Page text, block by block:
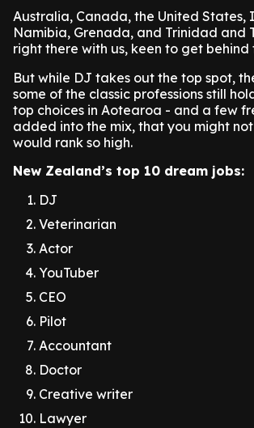
Australia, Canada, the United States,
Namibia, Grenada, and Trinidad and
right there with us, keen to get behind
But while DJ takes out the top spot,
some of the classic professions still
top choices in Aotearoa - and a few
added into the mix, that you might
would rank so high.
New Zealand’s top 10 dream jobs:
DJ
Veterinarian
Actor
YouTuber
CEO
Pilot
Accountant
Doctor
Creative writer
Lawyer